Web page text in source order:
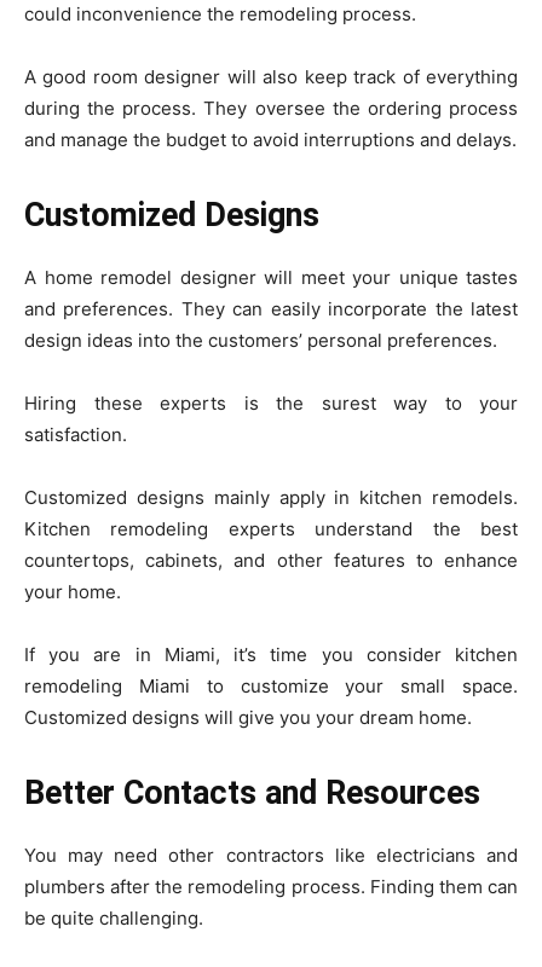
could inconvenience the remodeling process.
A good room designer will also keep track of everything
during the process. They oversee the ordering process
and manage the budget to avoid interruptions and delays.
Customized Designs
A home remodel designer will meet your unique tastes
and preferences. They can easily incorporate the latest
design ideas into the customers’ personal preferences.
Hiring these experts is the surest way to your
satisfaction.
Customized designs mainly apply in kitchen remodels.
Kitchen remodeling experts understand the best
countertops, cabinets, and other features to enhance
your home.
If you are in Miami, it’s time you consider kitchen
remodeling Miami to customize your small space.
Customized designs will give you your dream home.
Better Contacts and Resources
You may need other contractors like electricians and
plumbers after the remodeling process. Finding them can
be quite challenging.